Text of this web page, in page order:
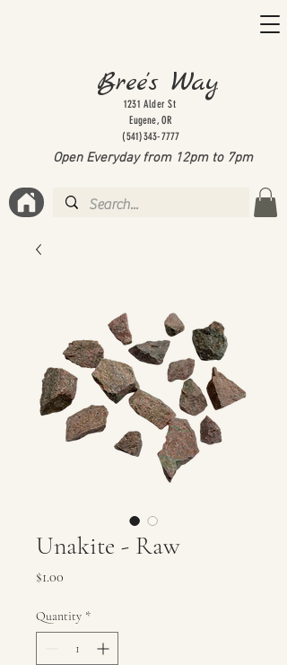
1231 Alder St
Eugene, OR
(541)343-7777
Open Everyday from 12pm to 7pm
Bree's Way
Unakite - Raw
$1.00
Quantity *